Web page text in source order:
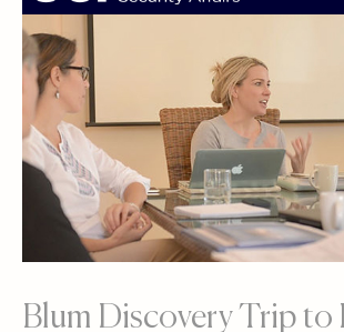
Blum Discovery Trip to